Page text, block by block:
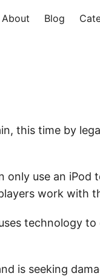
About Blog
this time by
only use an iPod
work with
technology to
is seeking